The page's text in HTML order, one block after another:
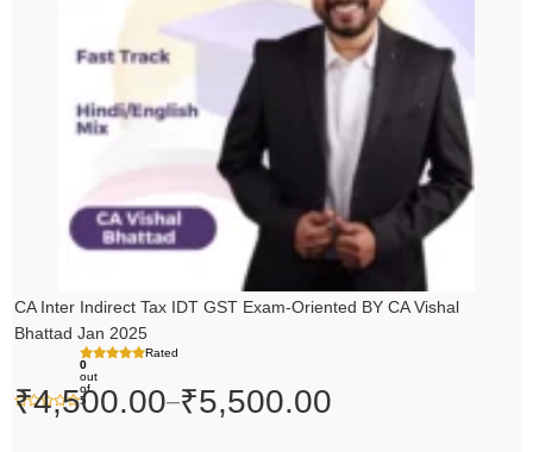
CA Inter Indirect Tax IDT GST Exam-Oriented BY CA Vishal
Bhattad Jan 2025
Rated
0
out
of
5
₹4,500.00–₹5,500.00